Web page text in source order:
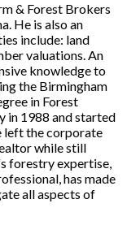
& Forest Brokers
He is also an
include: land
valuations. An
knowledge to
the Birmingham
in Forest
in 1988 and started
left the corporate
while still
forestry expertise,
has made
all aspects of